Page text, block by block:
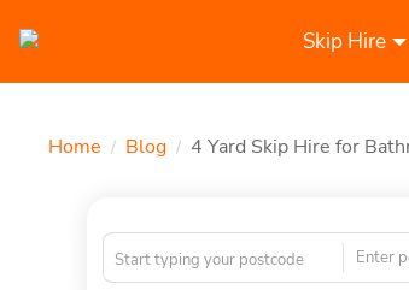
Skip Hire
Home / Blog / 4 Yard Skip Hire for
Enter